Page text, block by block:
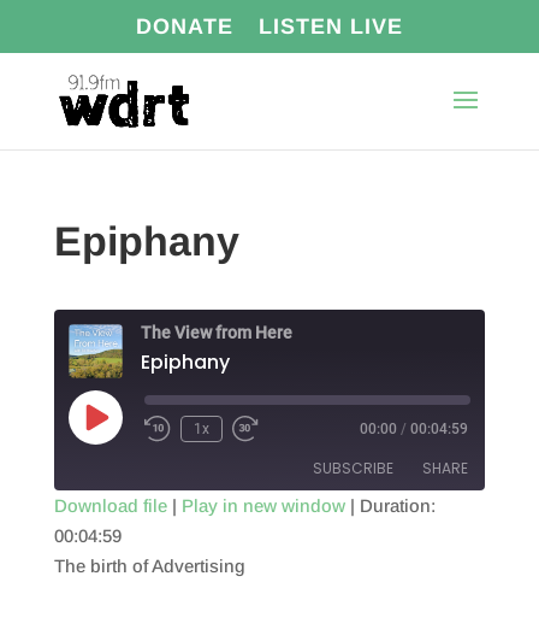
DONATE LISTEN LIVE
Epiphany
The View from Here
Epiphany
Play
Episode
1x 00:00 / 00:04:59
SUBSCRIBE SHARE
RSS FEED
SHARE
Download file| Play in new window| Duration:
00:04:59
The birth of Advertising